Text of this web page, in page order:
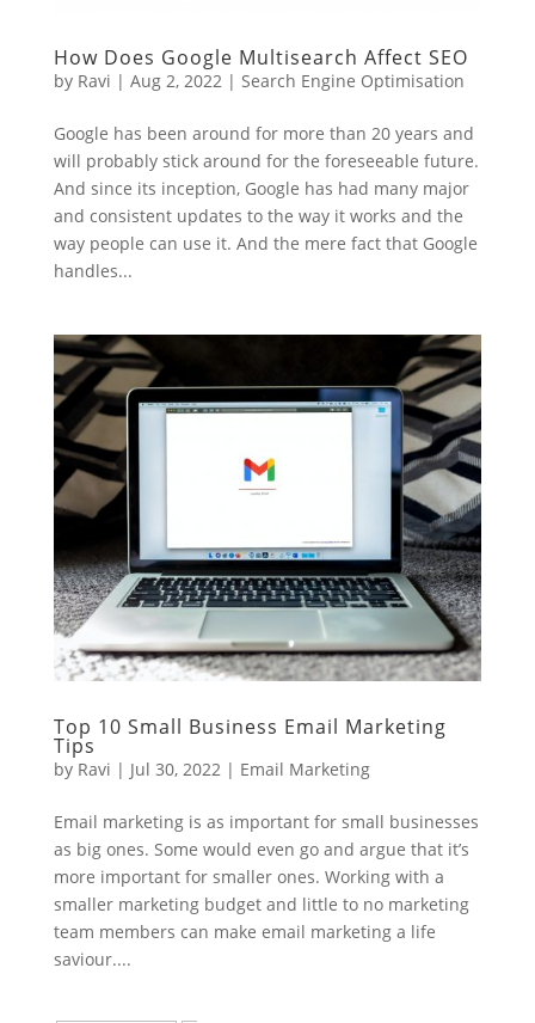
How Does Google Multisearch Affect SEO
by Ravi | Aug 2, 2022 | Search Engine Optimisation
Google has been around for more than 20 years and
will probably stick around for the foreseeable future.
And since its inception, Google has had many major
and consistent updates to the way it works and the
way people can use it. And the mere fact that Google
handles...
Top 10 Small Business Email Marketing
Tips
by Ravi | Jul 30, 2022| Email Marketing
Email marketing is as important for small businesses
as big ones. Some would even go and argue that it’s
more important for smaller ones. Working with a
smaller marketing budget and little to no marketing
team members can make email marketing a life
saviour....